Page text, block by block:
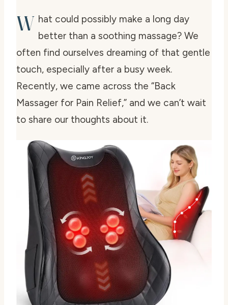
W hat could possibly make a long day
better than a soothing massage? We
often find ourselves dreaming of that gentle
touch, especially after a busy week.
Recently, we came across the “Back
Massager for Pain Relief,” and we can’t wait
to share our thoughts about it.